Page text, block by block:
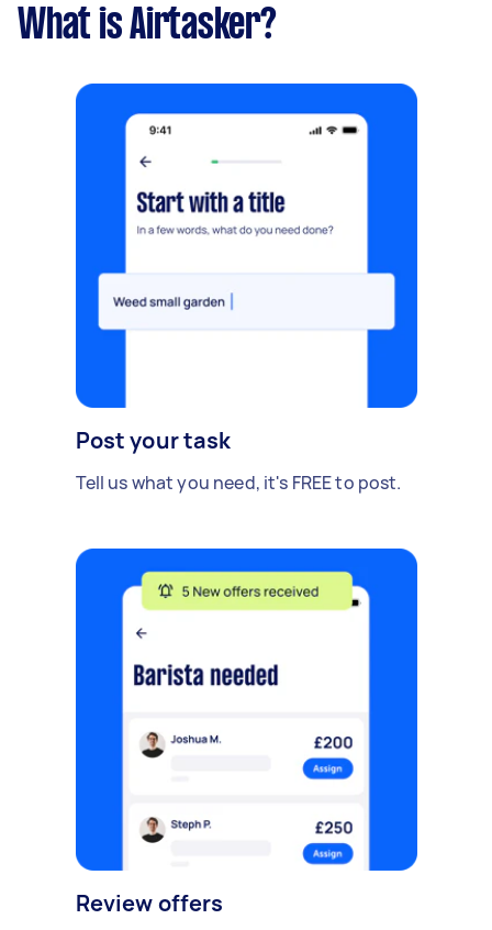
What is Airtasker?
Post your task
Tell us what you need, it's FREE to post.
Review offers